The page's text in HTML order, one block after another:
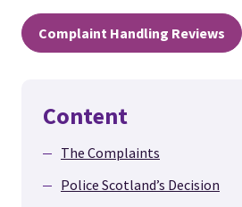
Complaint Handling Reviews
Content
The Complaints
Police Scotland’s Decision